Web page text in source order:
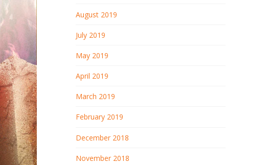
August 2019
July 2019
May 2019
April 2019
March 2019
February 2019
December 2018
November 2018